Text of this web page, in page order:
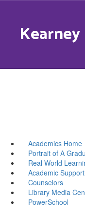
content
Academics Home
Portrait of A
Real World
Academic
Counselors
Library Media
PowerSchool